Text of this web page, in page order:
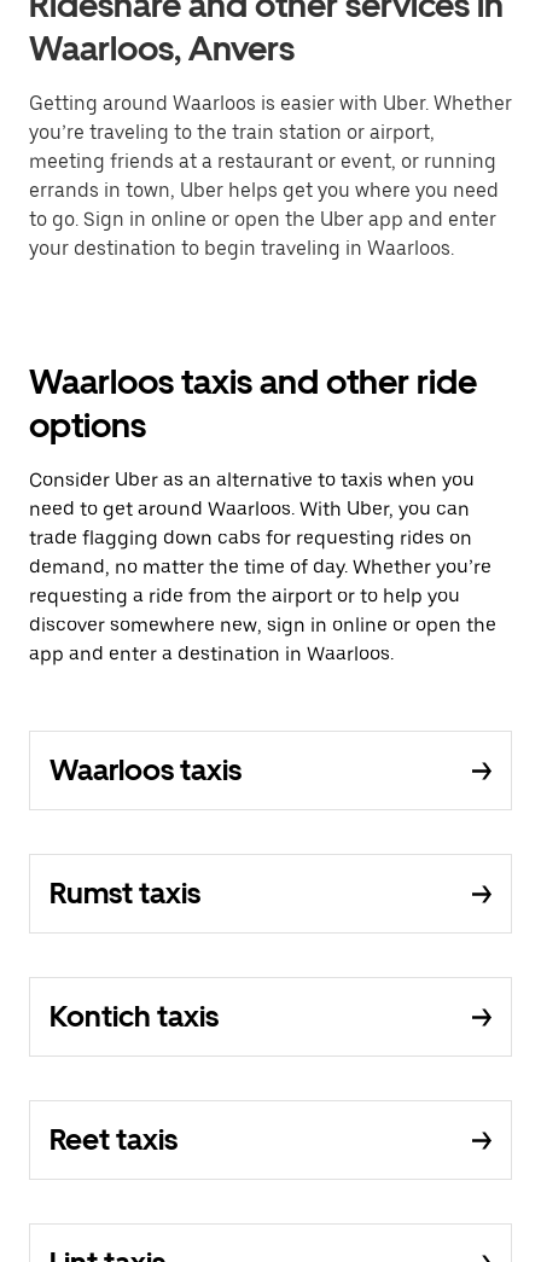
Waarloos, Anvers
Getting around Waarloos is easier with Uber. Whether
you’re traveling to the train station or airport,
meeting friends at a restaurant or event, or running
errands in town, Uber helps get you where you need
to go. Sign in online or open the Uber app and enter
your destination to begin traveling in Waarloos.
Waarloos taxis and other ride
options
Consider Uber as an alternative to taxis when you
need to get around Waarloos. With Uber, you can
trade flagging down cabs for requesting rides on
demand, no matter the time of day. Whether you’re
requesting a ride from the airport or to help you
discover somewhere new, sign in online or open the
app and enter a destination in Waarloos.
Waarloos taxis
Rumst taxis
Kontich taxis
Reet taxis